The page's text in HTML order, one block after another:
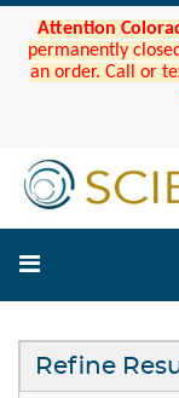
Attention
permanently
an order. Call or
Refine